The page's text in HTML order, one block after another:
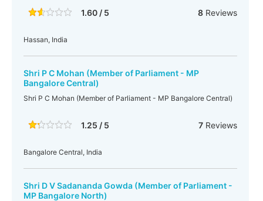
1.60 / 5 8Reviews
Hassan, India
Shri P C Mohan (Member of Parliament - MP
Bangalore Central)
Shri P C Mohan (Member of Parliament - MP Bangalore Central)
1.25 / 5 7Reviews
Bangalore Central, India
Shri D V Sadananda Gowda (Member of Parliament -
MP Bangalore North)